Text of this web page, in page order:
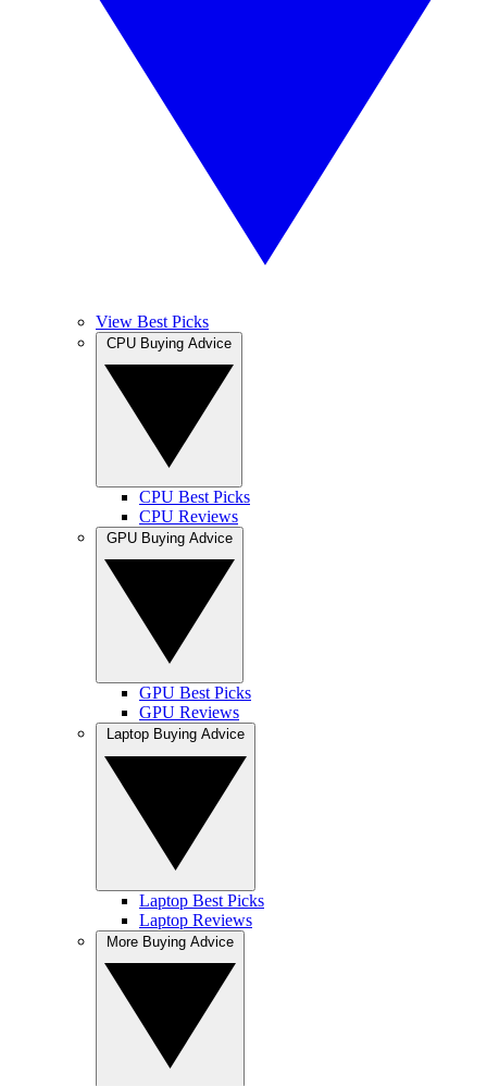
View Best Picks
CPU Best Picks
CPU Reviews
GPU Best Picks
GPU Reviews
Laptop Best Picks
Laptop Reviews